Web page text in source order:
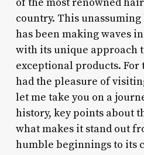
country. This
has been making waves
with its unique approach
exceptional products. For
had the pleasure of
let me take you on a
history, key points about
what makes it stand out
humble beginnings to its